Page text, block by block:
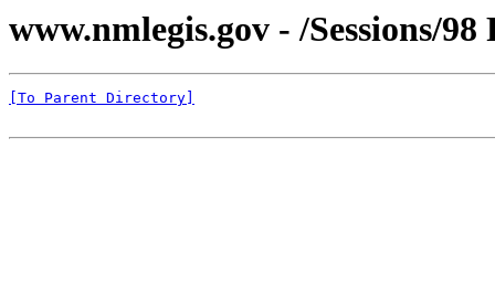
www.nmlegis.gov - /Sessions/
[To Parent Directory]